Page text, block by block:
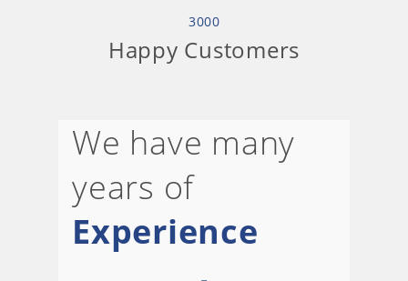
3000
Happy Customers
We have many
years of
Experience